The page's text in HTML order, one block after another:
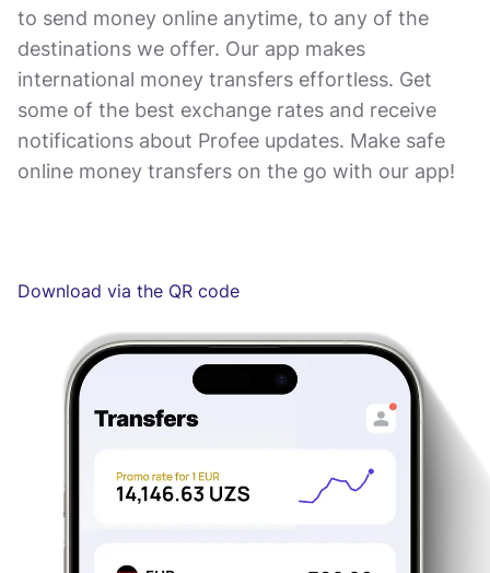
to send money online anytime, to any of the
destinations we offer. Our app makes
international money transfers effortless. Get
some of the best exchange rates and receive
notifications about Profee updates. Make safe
online money transfers on the go with our app!
Download via the QR code